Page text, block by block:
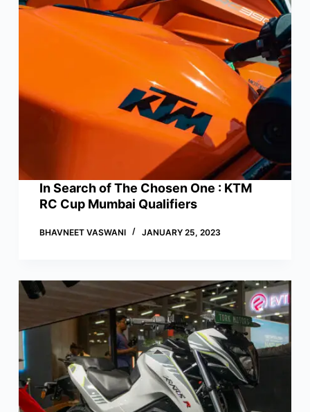
In Search of The Chosen One : KTM
RC Cup Mumbai Qualifiers
BHAVNEET VASWANI JANUARY 25, 2023